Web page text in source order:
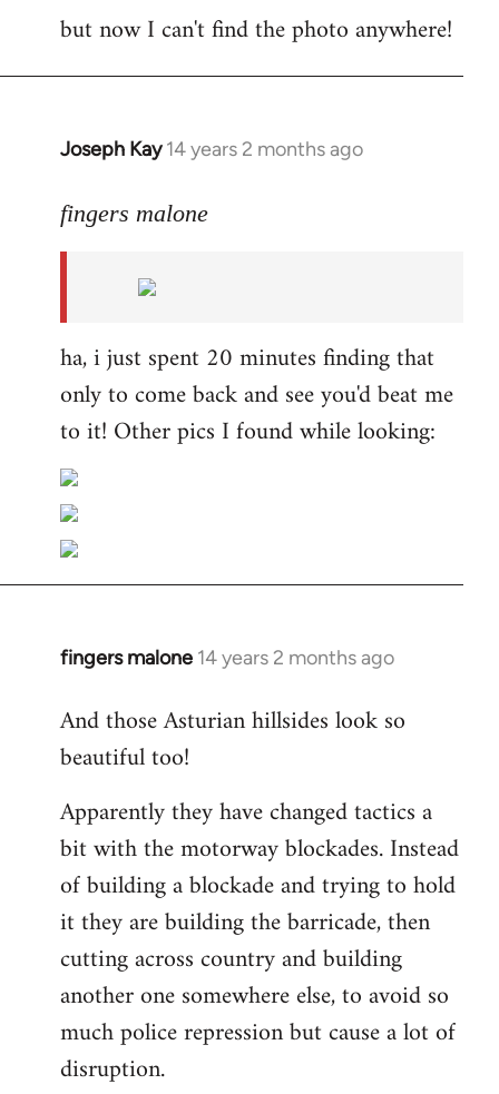
but now I can't find the photo anywhere!
Joseph Kay 14 years 2 months ago
In
to
libcom.org
fingers malone
ha, i just spent 20 minutes finding that
only to come back and see you'd beat me
to it! Other pics I found while looking:
fingers malone 14 years 2 months ago
In
to
Welcome
libcom.org
And those Asturian hillsides look so
beautiful too!
Apparently they have changed tactics a
bit with the motorway blockades. Instead
of building a blockade and trying to hold
it they are building the barricade, then
cutting across country and building
another one somewhere else, to avoid so
much police repression but cause a lot of
disruption.